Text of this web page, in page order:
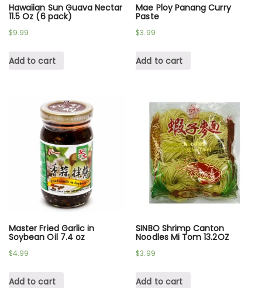
Hawaiian Sun Guava Nectar
11.5 Oz (6 pack)
$9.99
Add to cart
Mae Ploy Panang Curry
Paste
$3.99
Add to cart
Master Fried Garlic in
Soybean Oil 7.4 oz
$4.99
Add to cart
SINBO Shrimp Canton
Noodles Mi Tom 13.2OZ
$3.99
Add to cart